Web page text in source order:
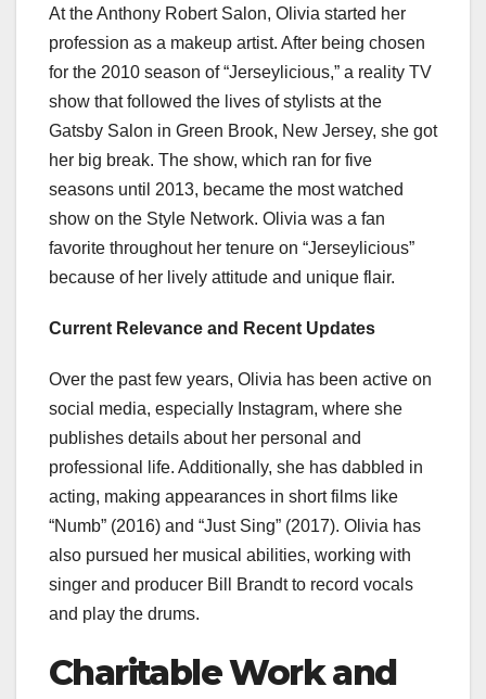
At the Anthony Robert Salon, Olivia started her
profession as a makeup artist. After being chosen
for the 2010 season of “Jerseylicious,” a reality TV
show that followed the lives of stylists at the
Gatsby Salon in Green Brook, New Jersey, she got
her big break. The show, which ran for five
seasons until 2013, became the most watched
show on the Style Network. Olivia was a fan
favorite throughout her tenure on “Jerseylicious”
because of her lively attitude and unique flair.
Current Relevance and Recent Updates
Over the past few years, Olivia has been active on
social media, especially Instagram, where she
publishes details about her personal and
professional life. Additionally, she has dabbled in
acting, making appearances in short films like
“Numb” (2016) and “Just Sing” (2017). Olivia has
also pursued her musical abilities, working with
singer and producer Bill Brandt to record vocals
and play the drums.
Charitable Work and